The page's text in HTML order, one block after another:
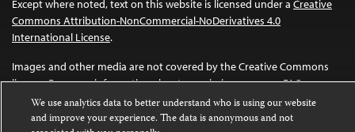
Except where noted, text on this website is licensed under a Creative
Commons Attribution-NonCommercial-NoDerivatives 4.0
International License.
Images and other media are not covered by the Creative Commons
license. For more information about permissions, see ourFAQs.
We use analytics data to better understand who is using our website
and improve your experience. The data is anonymous and not